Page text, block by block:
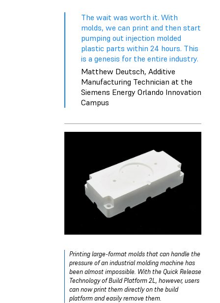
The wait was worth it. With
molds, we can print and then start
pumping out injection molded
plastic parts within 24 hours. This
is a genesis for the entire industry.
Matthew Deutsch, Additive
Manufacturing Technician at the
Siemens Energy Orlando Innovation
Campus
Printing large-format molds that can handle the
pressure of an industrial molding machine has
been almost impossible. With the Quick Release
Technology of Build Platform 2L, however, users
can now print them directly on the build
platform and easily remove them.